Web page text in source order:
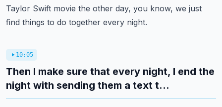
Taylor Swift movie the other day, you know, we just
find things to do together every night.
10:05
Then I make sure that every night, I end the
night with sending them a text t...